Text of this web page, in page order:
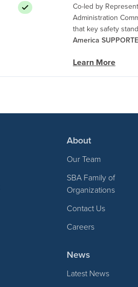
Co-led by
Administration
that key safety
America
Learn More
About
Our Team
SBA Family of
Organizations
Contact Us
Careers
News
Latest News